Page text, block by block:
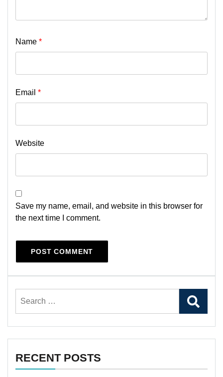
Name *
Email *
Website
Save my name, email, and website in this browser for
the next time I comment.
RECENT POSTS